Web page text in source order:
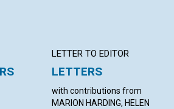
LETTER TO EDITOR
LETTERS
with contributions from
MARION HARDING, HELEN